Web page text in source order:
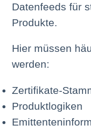
Datenfeeds für
Produkte.
Hier müssen
werden:
Zertifikate-
Produktlogiken